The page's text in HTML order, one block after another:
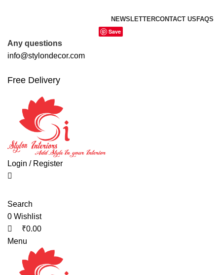
NEWSLETTERCONTACT US FAQS
Save
Any questions
info@stylondecor.com
Free Delivery
Login / Register
Search
0 Wishlist
₹0.00
Menu